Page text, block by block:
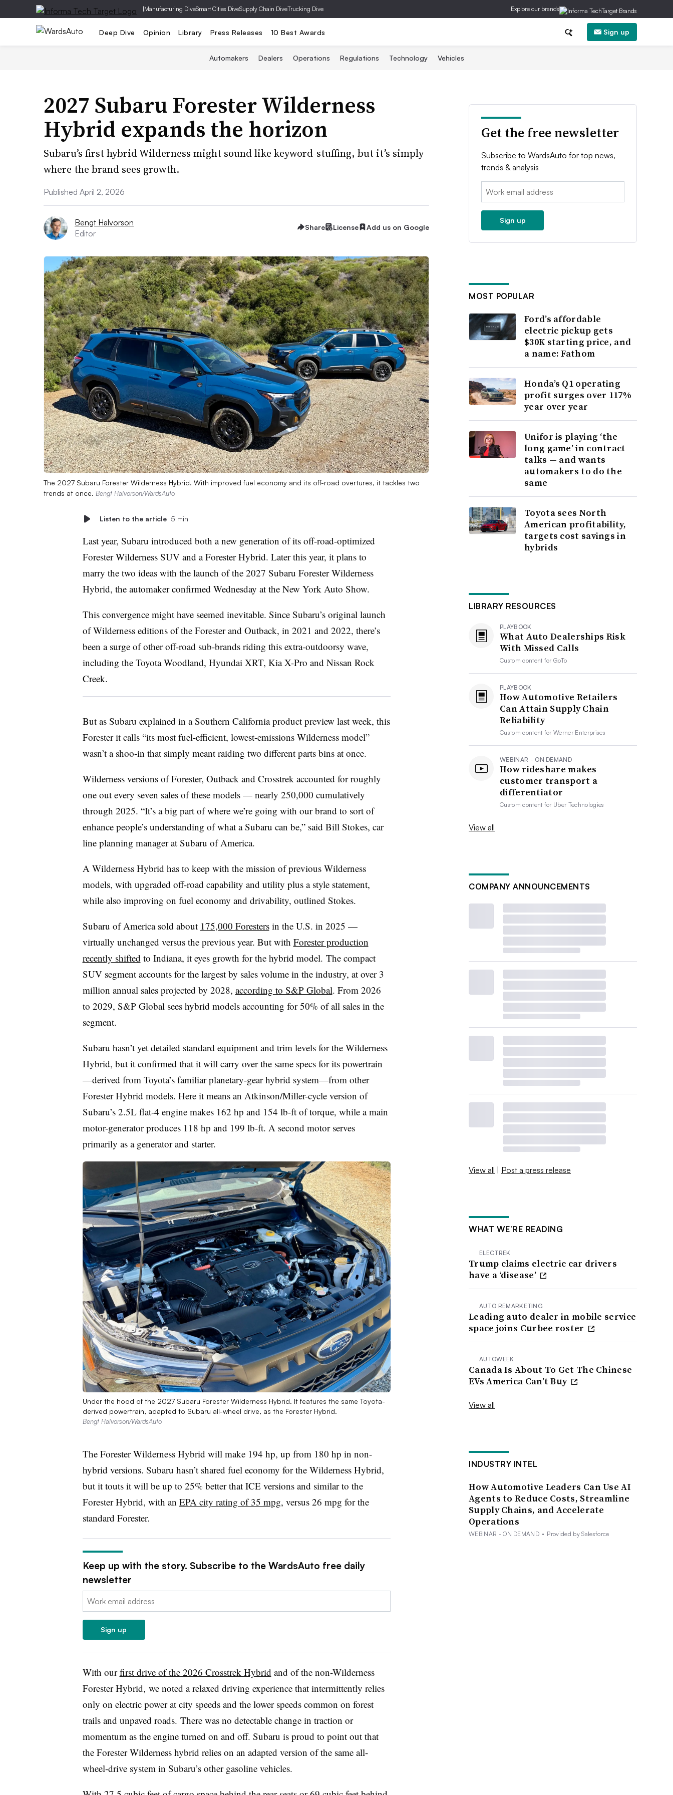
|Manufacturing DiveSmart Cities DiveSupply Chain DiveTrucking Dive Explore our brands
Deep Dive Opinion Library Press Releases 10 Best Awards Sign up
Automakers Dealers Operations Regulations Technology Vehicles
2027 Subaru Forester Wilderness
Hybrid expands the horizon
Subaru’s first hybrid Wilderness might sound like keyword-stuffing, but it’s simply
where the brand sees growth.
Published April 2, 2026
Bengt Halvorson
Editor
Share License Add us on Google
The 2027 Subaru Forester Wilderness Hybrid. With improved fuel economy and its off-road overtures, it tackles two
trends at once. Bengt Halvorson/WardsAuto
Listen to the article 5 min
Last year, Subaru introduced both a new generation of its off-road-optimized
Forester Wilderness SUV and a Forester Hybrid. Later this year, it plans to
marry the two ideas with the launch of the 2027 Subaru Forester Wilderness
Hybrid, the automaker confirmed Wednesday at the New York Auto Show.
This convergence might have seemed inevitable. Since Subaru’s original launch
of Wilderness editions of the Forester and Outback, in 2021 and 2022, there’s
been a surge of other off-road sub-brands riding this extra-outdoorsy wave,
including the Toyota Woodland, Hyundai XRT, Kia X-Pro and Nissan Rock
Creek.
But as Subaru explained in a Southern California product preview last week, this
Forester it calls “its most fuel-efficient, lowest-emissions Wilderness model”
wasn’t a shoo-in that simply meant raiding two different parts bins at once.
Wilderness versions of Forester, Outback and Crosstrek accounted for roughly
one out every seven sales of these models — nearly 250,000 cumulatively
through 2025. “It’s a big part of where we’re going with our brand to sort of
enhance people’s understanding of what a Subaru can be,” said Bill Stokes, car
line planning manager at Subaru of America.
A Wilderness Hybrid has to keep with the mission of previous Wilderness
models, with upgraded off-road capability and utility plus a style statement,
while also improving on fuel economy and drivability, outlined Stokes.
Subaru of America sold about 175,000 Forestersin the U.S. in 2025 —
virtually unchanged versus the previous year. But with Forester production
recently shifted to Indiana, it eyes growth for the hybrid model. The compact
SUV segment accounts for the largest by sales volume in the industry, at over 3
million annual sales projected by 2028, according to S&P Global. From 2026
to 2029, S&P Global sees hybrid models accounting for 50% of all sales in the
segment.
Subaru hasn’t yet detailed standard equipment and trim levels for the Wilderness
Hybrid, but it confirmed that it will carry over the same specs for its powertrain
—derived from Toyota’s familiar planetary-gear hybrid system—from other
Forester Hybrid models. Here it means an Atkinson/Miller-cycle version of
Subaru’s 2.5L flat-4 engine makes 162 hp and 154 lb-ft of torque, while a main
motor-generator produces 118 hp and 199 lb-ft. A second motor serves
primarily as a generator and starter.
Under the hood of the 2027 Subaru Forester Wilderness Hybrid. It features the same Toyota-
derived powertrain, adapted to Subaru all-wheel drive, as the Forester Hybrid.
Bengt Halvorson/WardsAuto
The Forester Wilderness Hybrid will make 194 hp, up from 180 hp in non-
hybrid versions. Subaru hasn’t shared fuel economy for the Wilderness Hybrid,
but it touts it will be up to 25% better that ICE versions and similar to the
Forester Hybrid, with an EPA city rating of 35 mpg, versus 26 mpg for the
standard Forester.
Keep up with the story. Subscribe to the WardsAuto free daily
newsletter
Email:
Sign up
With ourfirst drive of the 2026 Crosstrek Hybrid and of the non-Wilderness
Forester Hybrid, we noted a relaxed driving experience that intermittently relies
only on electric power at city speeds and the lower speeds common on forest
trails and unpaved roads. There was no detectable change in traction or
momentum as the engine turned on and off. Subaru is proud to point out that
the Forester Wilderness hybrid relies on an adapted version of the same all-
wheel-drive system in Subaru’s other gasoline vehicles.
Get the free newsletter
Subscribe to WardsAuto for top news,
trends & analysis
Email:
Sign up
MOST POPULAR
Ford’s affordable
electric pickup gets
$30K starting price, and
a name: Fathom
Honda’s Q1 operating
profit surges over 117%
year over year
Unifor is playing ‘the
long game’ in contract
talks — and wants
automakers to do the
same
Toyota sees North
American profitability,
targets cost savings in
hybrids
LIBRARY RESOURCES
PLAYBOOK
What Auto Dealerships Risk
With Missed Calls
Custom content forGoTo
PLAYBOOK
How Automotive Retailers
Can Attain Supply Chain
Reliability
Custom content forWerner Enterprises
WEBINAR - ON DEMAND
How rideshare makes
customer transport a
differentiator
Custom content for Uber Technologies
View all
COMPANY ANNOUNCEMENTS
View all | Post a press release
WHAT WE’RE READING
ELECTREK
Trump claims electric car drivers
have a ‘disease’
AUTO REMARKETING
Leading auto dealer in mobile service
space joins Curbee roster
AUTOWEEK
Canada Is About To Get The Chinese
EVs America Can’t Buy
View all
INDUSTRY INTEL
How Automotive Leaders Can Use AI
Agents to Reduce Costs, Streamline
Supply Chains, and Accelerate
Operations
WEBINAR - ON DEMAND • Provided by Salesforce